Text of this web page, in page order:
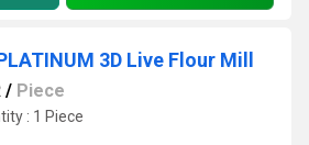
3D Live Flour Mill
/ Piece
: 1 Piece